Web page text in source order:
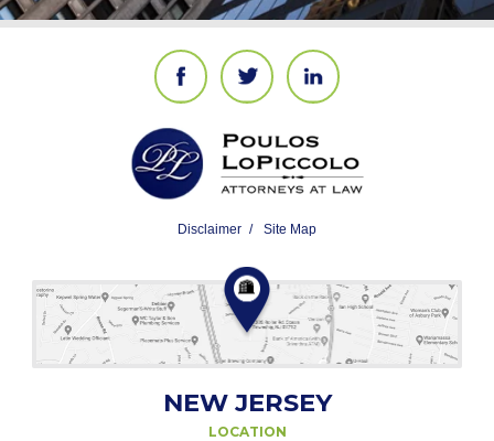
Disclaimer Site Map
NEW JERSEY
LOCATION